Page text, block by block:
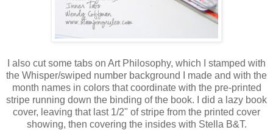
I also cut some tabs on Art Philosophy, which I stamped with
the Whisper/swiped number background I made and with the
month names in colors that coordinate with the pre-printed
stripe running down the binding of the book. I did a lazy book
cover, leaving that last 1/2" of stripe from the printed cover
showing, then covering the insides with Stella B&T.